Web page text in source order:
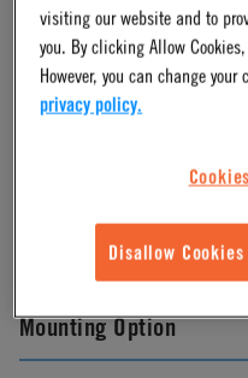
Material
Nylon
Mounting Option
visiting our website and to
you. By clicking Allow
However, you can change
privacy policy.
Disallow Cookies